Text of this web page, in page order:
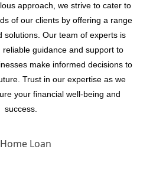
approach, we strive to cater to
of our clients by offering a range
solutions. Our team of experts is
guidance and support to
make informed decisions to
Trust in our expertise as we
your financial well-being and
success.